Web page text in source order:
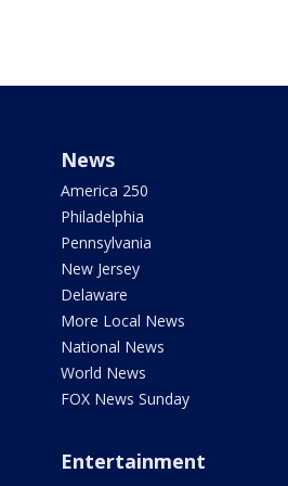
News
America 250
Philadelphia
Pennsylvania
New Jersey
Delaware
More Local News
National News
World News
FOX News Sunday
Entertainment